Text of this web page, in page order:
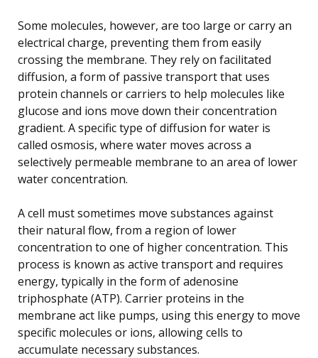
Some molecules, however, are too large or carry an
electrical charge, preventing them from easily
crossing the membrane. They rely on facilitated
diffusion, a form of passive transport that uses
protein channels or carriers to help molecules like
glucose and ions move down their concentration
gradient. A specific type of diffusion for water is
called osmosis, where water moves across a
selectively permeable membrane to an area of lower
water concentration.
A cell must sometimes move substances against
their natural flow, from a region of lower
concentration to one of higher concentration. This
process is known as active transport and requires
energy, typically in the form of adenosine
triphosphate (ATP). Carrier proteins in the
membrane act like pumps, using this energy to move
specific molecules or ions, allowing cells to
accumulate necessary substances.